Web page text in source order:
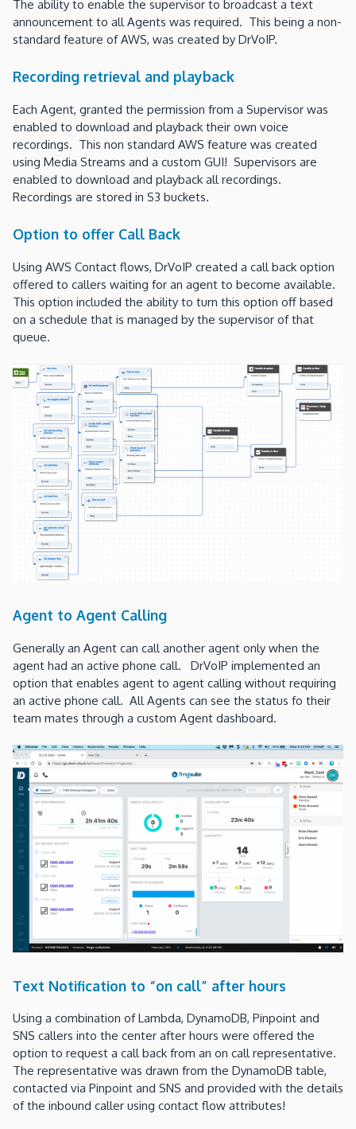
The ability to enable the supervisor to broadcast a text
announcement to all Agents was required. This being a non-
standard feature of AWS, was created by DrVoIP.
Recording retrieval and playback
Each Agent, granted the permission from a Supervisor was
enabled to download and playback their own voice
recordings. This non standard AWS feature was created
using Media Streams and a custom GUI! Supervisors are
enabled to download and playback all recordings.
Recordings are stored in S3 buckets.
Option to offer Call Back
Using AWS Contact flows, DrVoIP created a call back option
offered to callers waiting for an agent to become available.
This option included the ability to turn this option off based
on a schedule that is managed by the supervisor of that
queue.
Agent to Agent Calling
Generally an Agent can call another agent only when the
agent had an active phone call. DrVoIP implemented an
option that enables agent to agent calling without requiring
an active phone call. All Agents can see the status fo their
team mates through a custom Agent dashboard.
Text Notification to “on call” after hours
Using a combination of Lambda, DynamoDB, Pinpoint and
SNS callers into the center after hours were offered the
option to request a call back from an on call representative.
The representative was drawn from the DynamoDB table,
contacted via Pinpoint and SNS and provided with the details
of the inbound caller using contact flow attributes!